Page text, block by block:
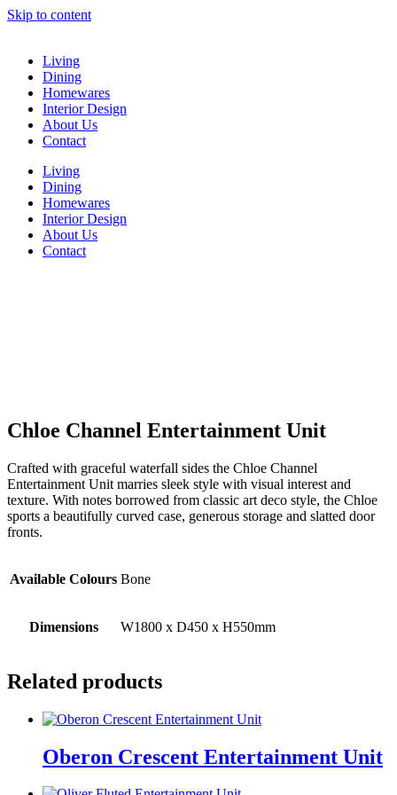
Skip to content
Living
Dining
Homewares
Interior Design
About Us
Contact
Living
Dining
Homewares
Interior Design
About Us
Contact
Chloe Channel Entertainment Unit
Crafted with graceful waterfall sides the Chloe Channel
Entertainment Unit marries sleek style with visual interest and
texture. With notes borrowed from classic art deco style, the Chloe
sports a beautifully curved case, generous storage and slatted door
fronts.
Available Colours Bone
Dimensions W1800 x D450 x H550mm
Related products
Oberon Crescent Entertainment Unit